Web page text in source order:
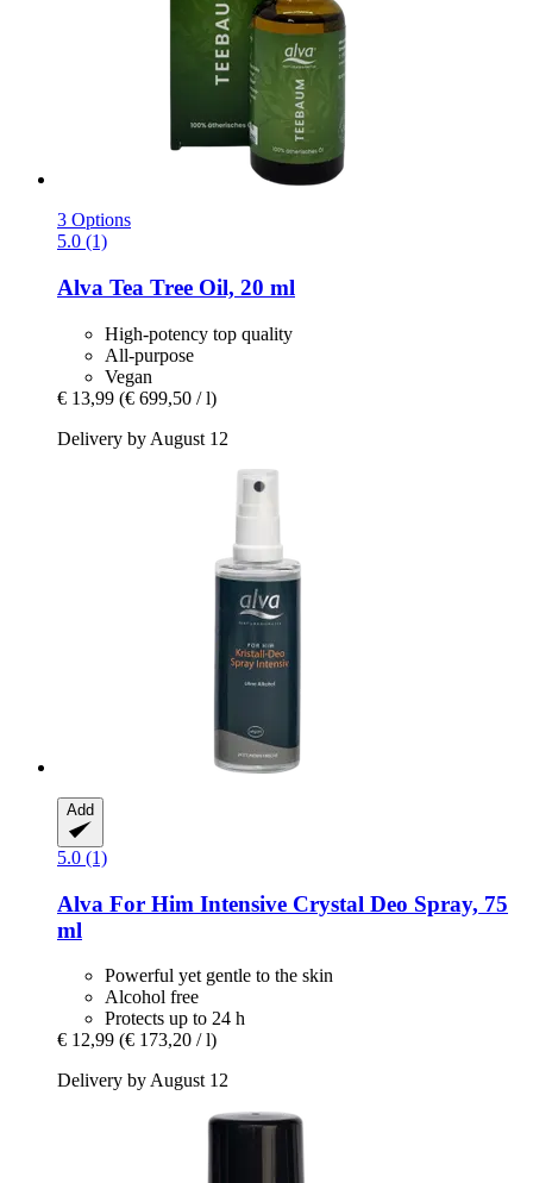
3 Options
5.0 (1)
Alva Tea Tree Oil, 20 ml
High-potency top quality
All-purpose
Vegan
€ 13,99 (€ 699,50 / l)
Delivery by August 12
Add
5.0 (1)
Alva For Him Intensive Crystal Deo Spray, 75
ml
Powerful yet gentle to the skin
Alcohol free
Protects up to 24 h
€ 12,99 (€ 173,20 / l)
Delivery by August 12